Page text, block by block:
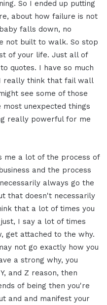
So I ended up putting
about how failure is not
falls down, no
not built to walk. So stop
of your life. Just all of
quotes. I have so much
really think that fail wall
see some of those
unexpected things
really powerful for me
me a lot of the process of
and the process
always go the
that doesn't necessarily
that a lot of times you
I say a lot of times
get attached to the why.
not go exactly how you
a strong why, you
and Z reason, then
of being then you're
and and manifest your